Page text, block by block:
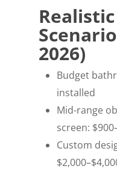
2026)
Budget
installed
Mid-range
screen:
Custom